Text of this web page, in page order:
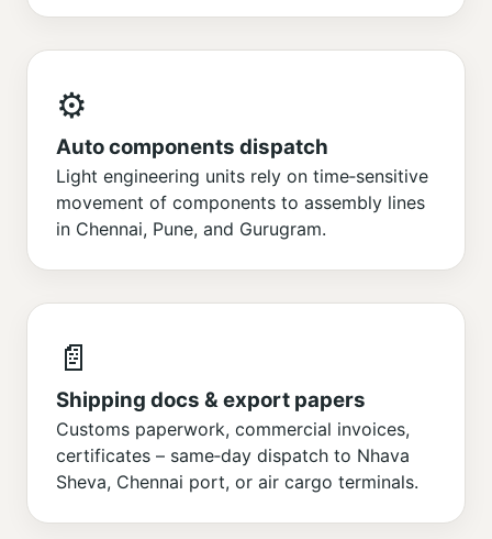
⚙️
Auto components dispatch
Light engineering units rely on time‑sensitive
movement of components to assembly lines
in Chennai, Pune, and Gurugram.
📄
Shipping docs & export papers
Customs paperwork, commercial invoices,
certificates – same‑day dispatch to Nhava
Sheva, Chennai port, or air cargo terminals.